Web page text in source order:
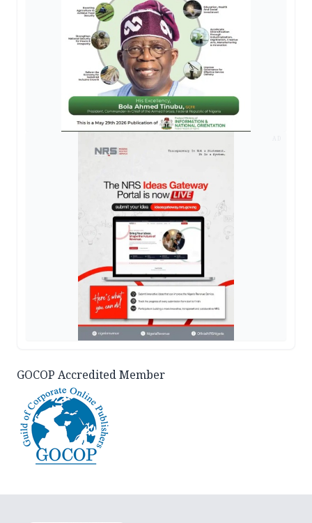
GOCOP Accredited Member